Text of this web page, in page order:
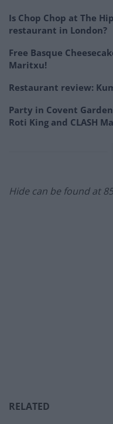
Is Chop Chop at The
restaurant in London?
Free Basque
Maritxu!
Restaurant review:
Party in Covent
Roti King and CLASH
Hide can be found at
RELATED